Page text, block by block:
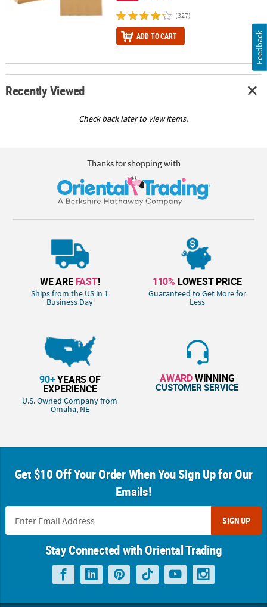
(327)
ADD TO CART
Recently Viewed
Check back later to view items.
Thanks for shopping with
WE ARE FAST!
Ships from the US in 1
Business Day
110% LOWEST PRICE
Guaranteed to Get More for
Less
90+YEARS OF
EXPERIENCE
U.S. Owned Company from
Omaha, NE
AWARDWINNING
CUSTOMER SERVICE
Get $10 Off Your Order When You Sign Up for Our
Emails!
SIGN UP
Stay Connected with Oriental Trading
Feedback